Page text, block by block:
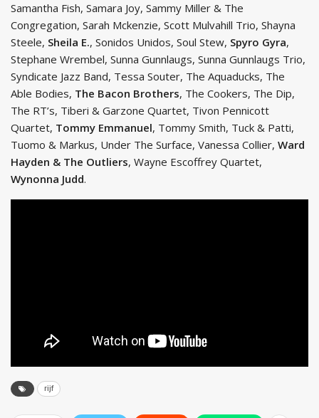
Samantha Fish, Samara Joy, Sammy Miller & The
Congregation, Sarah Mckenzie, Scott Mulvahill Trio, Shayna
Steele, Sheila E., Sonidos Unidos, Soul Stew, Spyro Gyra,
Stephane Wrembel, Sunna Gunnlaugs, Sunna Gunnlaugs Trio,
Syndicate Jazz Band, Tessa Souter, The Aquaducks, The
Able Bodies, The Bacon Brothers, The Cookers, The Dip,
The RT’s, Tiberi & Garzone Quartet, Tivon Pennicott
Quartet, Tommy Emmanuel, Tommy Smith, Tuck & Patti,
Tuomo & Markus, Under The Surface, Vanessa Collier, Ward
Hayden & The Outliers, Wayne Escoffrey Quartet,
Wynonna Judd.
rijf